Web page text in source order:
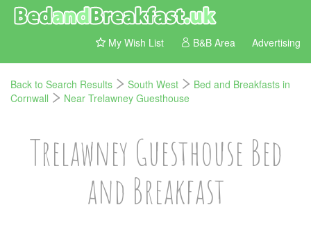
My Wish List B&B Area Advertising
Back to Search Results South West
Bed and Breakfasts in
Cornwall
Near Trelawney Guesthouse
Trelawney Guesthouse Bed
and Breakfast